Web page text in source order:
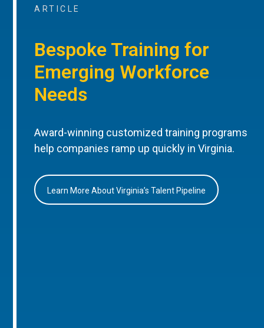
ARTICLE
Bespoke Training for
Emerging Workforce
Needs
Award-winning customized training programs
help companies ramp up quickly in Virginia.
Learn More About Virginia’s Talent Pipeline